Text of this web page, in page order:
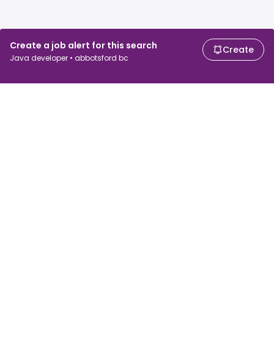
Create a job alert for this search
Java developer • abbotsford bc
Create